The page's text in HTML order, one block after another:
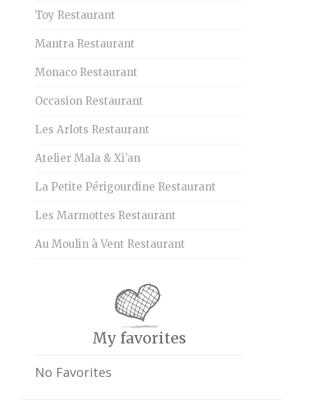
Toy Restaurant
Mantra Restaurant
Monaco Restaurant
Occasion Restaurant
Les Arlots Restaurant
Atelier Mala & Xi’an
La Petite Périgourdine Restaurant
Les Marmottes Restaurant
Au Moulin à Vent Restaurant
My favorites
No Favorites